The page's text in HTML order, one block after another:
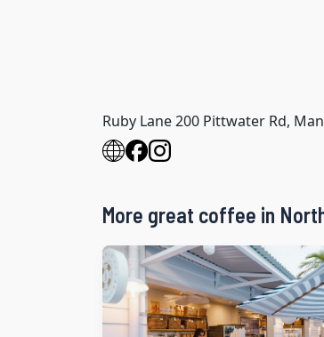
Ruby Lane 200 Pittwater Rd,
More great coffee in